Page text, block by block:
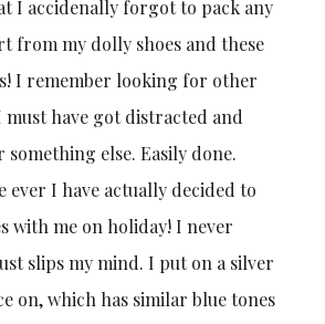
I accidenally forgot to pack any
from my dolly shoes and these
I remember looking for other
must have got distracted and
else. Easily done.
I have actually decided to
with me on holiday! I never
slips my mind. I put on a silver
on, which has similar blue tones